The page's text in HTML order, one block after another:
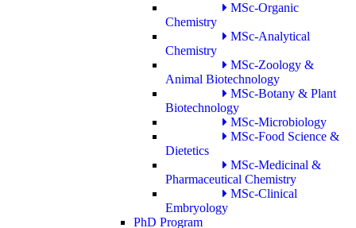
MSc-Organic
Chemistry
MSc-Analytical
Chemistry
MSc-Zoology &
Animal Biotechnology
MSc-Botany & Plant
Biotechnology
MSc-Microbiology
MSc-Food Science &
Dietetics
MSc-Medicinal &
Pharmaceutical Chemistry
MSc-Clinical
Embryology
PhD Program